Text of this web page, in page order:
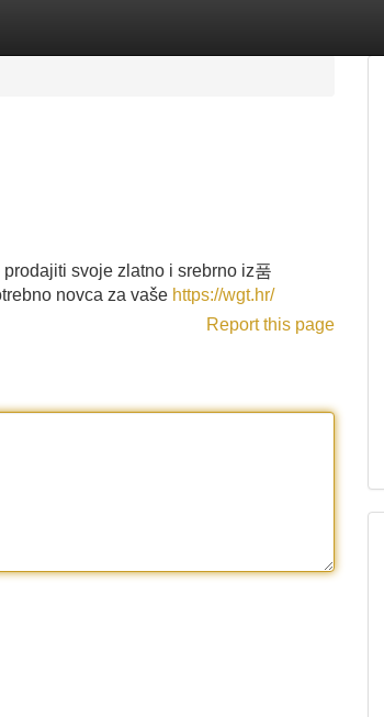
svoje zlatno i srebrno iz품
novca za vaše https://wgt.hr/
Report this page